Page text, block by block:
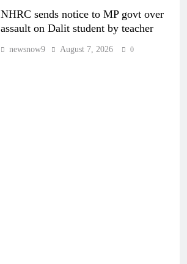
NHRC sends notice to MP govt over
assault on Dalit student by teacher
newsnow9 August 7, 2026 0